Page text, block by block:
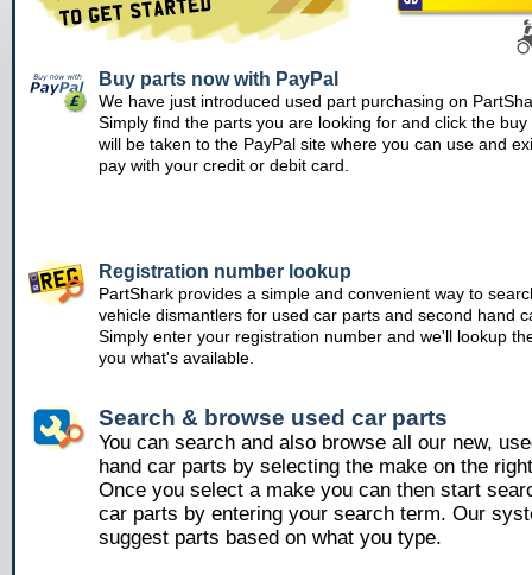
Buy parts now with PayPal
We have just introduced used part purchasing on
Simply find the parts you are looking for and click the buy
will be taken to the PayPal site where you can use and
pay with your credit or debit card.
Registration number lookup
PartShark provides a simple and convenient way to
vehicle dismantlers for used car parts and second hand
Simply enter your registration number and we'll lookup
you what's available.
Search & browse used car parts
You can search and also browse all our new,
hand car parts by selecting the make on the
Once you select a make you can then start
car parts by entering your search term. Our
suggest parts based on what you type.